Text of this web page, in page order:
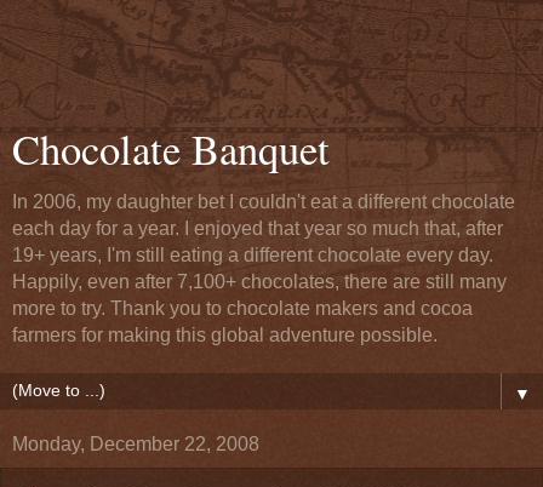
Chocolate Banquet
In 2006, my daughter bet I couldn't eat a different chocolate
each day for a year. I enjoyed that year so much that, after
19+ years, I'm still eating a different chocolate every day.
Happily, even after 7,100+ chocolates, there are still many
more to try. Thank you to chocolate makers and cocoa
farmers for making this global adventure possible.
▼
Monday, December 22, 2008